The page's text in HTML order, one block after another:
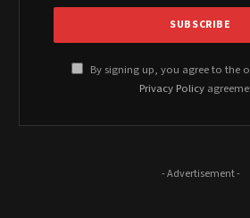
By signing up, you agree to the
Privacy Policy
- Advertisement -